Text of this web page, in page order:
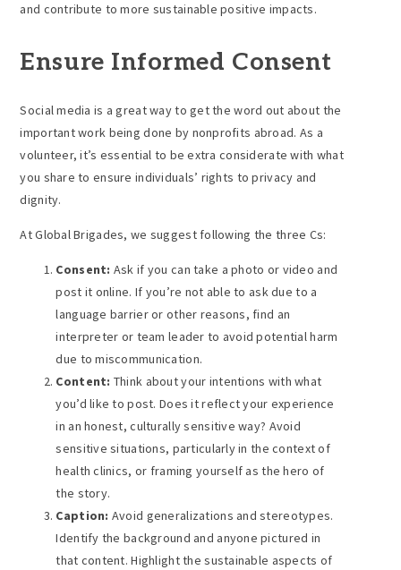
and contribute to more sustainable positive impacts.
Ensure Informed Consent
Social media is a great way to get the word out about the
important work being done by nonprofits abroad. As a
volunteer, it’s essential to be extra considerate with what
you share to ensure individuals’ rights to privacy and
dignity.
At Global Brigades, we suggest following the three Cs:
Consent: Ask if you can take a photo or video and
post it online. If you’re not able to ask due to a
language barrier or other reasons, find an
interpreter or team leader to avoid potential harm
due to miscommunication.
Content: Think about your intentions with what
you’d like to post. Does it reflect your experience
in an honest, culturally sensitive way? Avoid
sensitive situations, particularly in the context of
health clinics, or framing yourself as the hero of
the story.
Caption: Avoid generalizations and stereotypes.
Identify the background and anyone pictured in
that content. Highlight the sustainable aspects of